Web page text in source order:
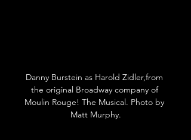
Danny Burstein as Harold Zidler,from
the original Broadway company of
Moulin Rouge! The Musical. Photo by
Matt Murphy.